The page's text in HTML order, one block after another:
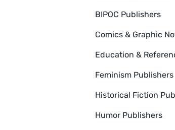
BIPOC Publishers
Comics & Graphic
Education &
Feminism Publishers
Historical Fiction
Humor Publishers